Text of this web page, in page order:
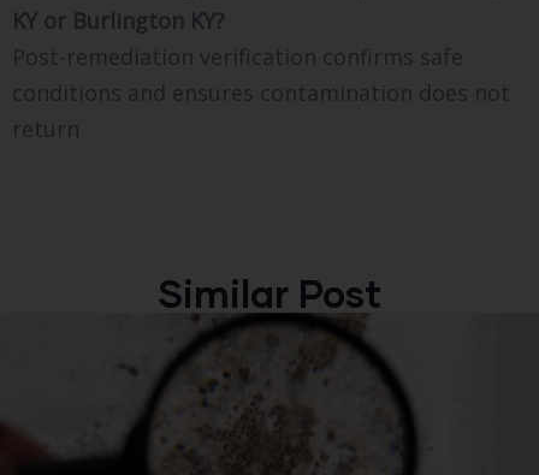
KY or Burlington KY?
Post-remediation verification confirms safe
conditions and ensures contamination does not
return
Similar Post